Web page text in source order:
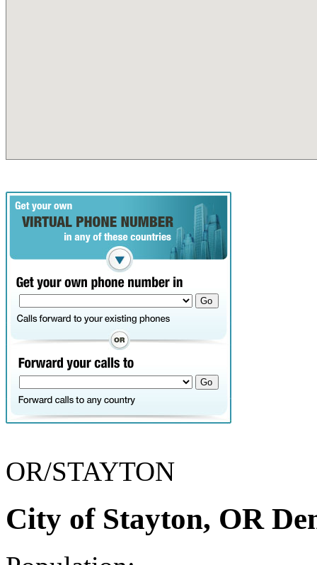
OR/STAYTON
City of Stayton, OR